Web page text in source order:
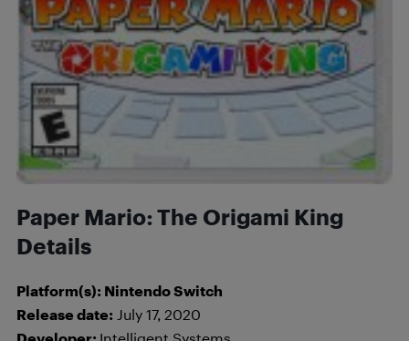
Paper Mario: The Origami King
Details
Platform(s): Nintendo Switch
Release date: July 17, 2020